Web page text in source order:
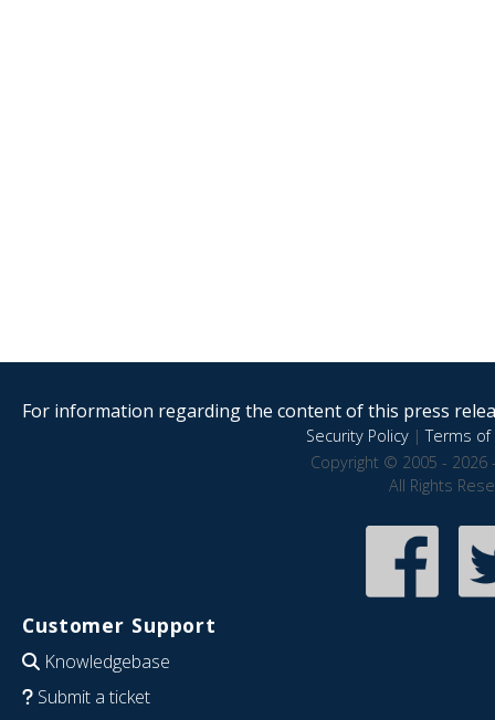
For information regarding the content of this press
Security Policy|Terms of
Copyright © 2005 - 2026
All Rights
Customer Support
Knowledgebase
Submit a ticket